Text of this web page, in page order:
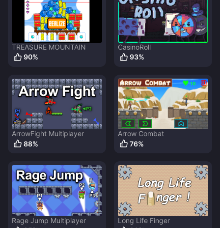
TREASURE MOUNTAIN
90%
CasinoRoll
93%
ArrowFight Multiplayer
88%
Arrow Combat
76%
Rage Jump Multiplayer
Long Life Finger